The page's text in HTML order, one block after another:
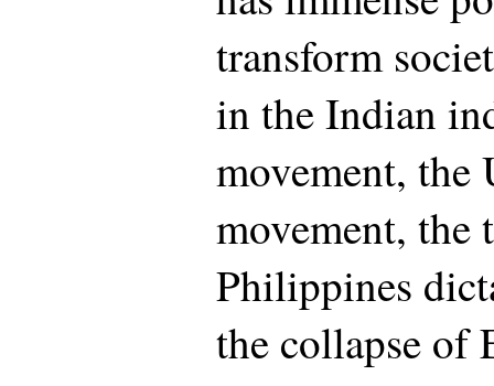
transform
in the Indian
movement,
movement,
Philippines
the collapse of